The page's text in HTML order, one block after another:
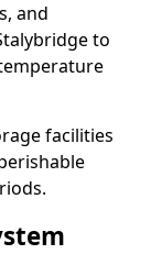
and
to
facilities